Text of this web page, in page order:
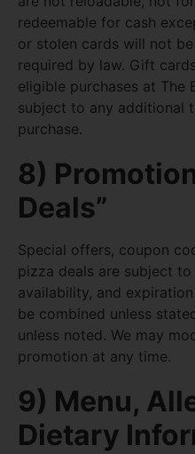
redeemable for cash
or stolen cards will not
required by law. Gift
eligible purchases at The
subject to any additional
purchase.
8)
Deals”
Special offers, coupon
pizza deals are subject
availability, and
be combined unless
unless noted. We may
promotion at any time.
9) Menu,
Dietary